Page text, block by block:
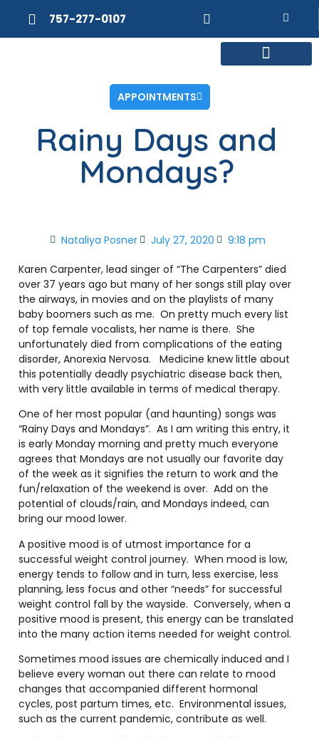
757-277-0107
APPOINTMENTS
Rainy Days and
Mondays?
Nataliya Posner July 27, 2020 9:18 pm
Karen Carpenter, lead singer of “The Carpenters” died
over 37 years ago but many of her songs still play over
the airways, in movies and on the playlists of many
baby boomers such as me. On pretty much every list
of top female vocalists, her name is there. She
unfortunately died from complications of the eating
disorder, Anorexia Nervosa. Medicine knew little about
this potentially deadly psychiatric disease back then,
with very little available in terms of medical therapy.
One of her most popular (and haunting) songs was
“Rainy Days and Mondays”. As I am writing this entry, it
is early Monday morning and pretty much everyone
agrees that Mondays are not usually our favorite day
of the week as it signifies the return to work and the
fun/relaxation of the weekend is over. Add on the
potential of clouds/rain, and Mondays indeed, can
bring our mood lower.
A positive mood is of utmost importance for a
successful weight control journey. When mood is low,
energy tends to follow and in turn, less exercise, less
planning, less focus and other “needs” for successful
weight control fall by the wayside. Conversely, when a
positive mood is present, this energy can be translated
into the many action items needed for weight control.
Sometimes mood issues are chemically induced and I
believe every woman out there can relate to mood
changes that accompanied different hormonal
cycles, post partum times, etc. Environmental issues,
such as the current pandemic, contribute as well.